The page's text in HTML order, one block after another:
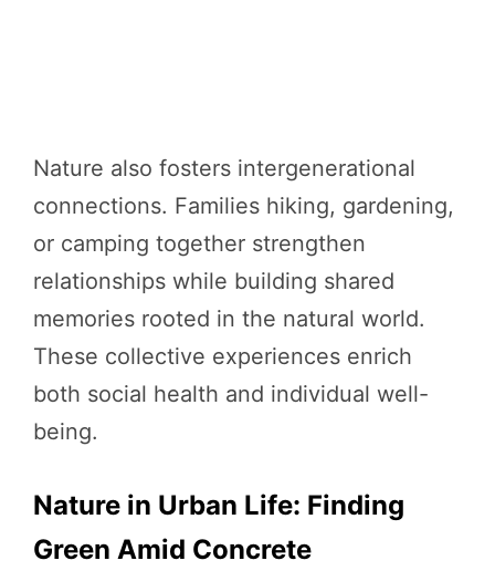
Nature also fosters intergenerational
connections. Families hiking, gardening,
or camping together strengthen
relationships while building shared
memories rooted in the natural world.
These collective experiences enrich
both social health and individual well-
being.
Nature in Urban Life: Finding
Green Amid Concrete